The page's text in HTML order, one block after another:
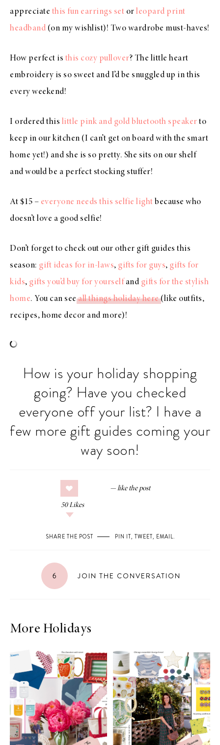
appreciate this fun earrings set or leopard print
headband (on my wishlist)! Two wardrobe must-haves!
How perfect is this cozy pullover? The little heart
embroidery is so sweet and I’d be snuggled up in this
every weekend!
I ordered this little pink and gold bluetooth speaker to
keep in our kitchen (I can’t get on board with the smart
home yet!) and she is so pretty. She sits on our shelf
and would be a perfect stocking stuffer!
At $15 – everyone needs this selfie light because who
doesn’t love a good selfie!
Don’t forget to check out our other gift guides this
season: gift ideas for in-laws, gifts for guys, gifts for
kids, gifts you’d buy for yourselfand gifts for the stylish
home. You can seeall things holiday here(like outfits,
recipes, home decor and more)!
How is your holiday shopping
going? Have you checked
everyone off your list? I have a
few more gift guides coming your
way soon!
50 Likes
SHARE THE POST PIN IT, TWEET, EMAIL.
6 JOIN THE CONVERSATION
More Holidays